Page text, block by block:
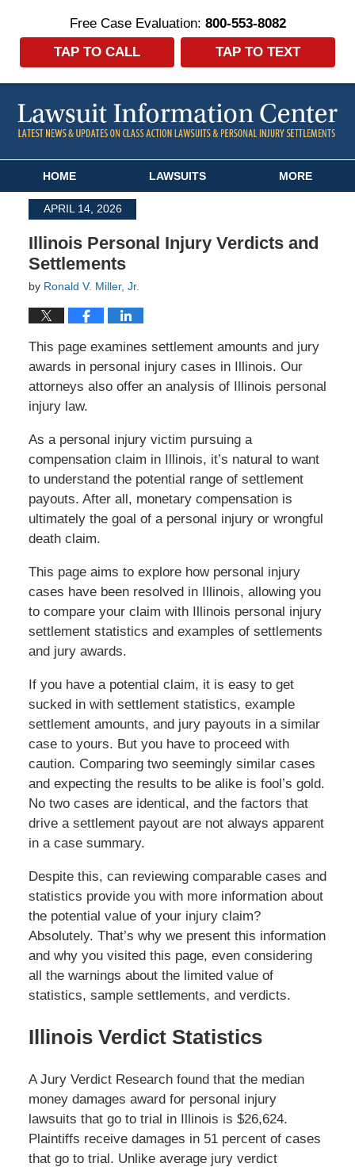
Free Case Evaluation: 800-553-8082
TAP TO CALL
TAP TO TEXT
HOME LAWSUITS MORE
APRIL 14, 2026
Illinois Personal Injury Verdicts and
Settlements
by Ronald V. Miller, Jr.
This page examines settlement amounts and jury
awards in personal injury cases in Illinois. Our
attorneys also offer an analysis of Illinois personal
injury law.
As a personal injury victim pursuing a
compensation claim in Illinois, it’s natural to want
to understand the potential range of settlement
payouts. After all, monetary compensation is
ultimately the goal of a personal injury or wrongful
death claim.
This page aims to explore how personal injury
cases have been resolved in Illinois, allowing you
to compare your claim with Illinois personal injury
settlement statistics and examples of settlements
and jury awards.
If you have a potential claim, it is easy to get
sucked in with settlement statistics, example
settlement amounts, and jury payouts in a similar
case to yours. But you have to proceed with
caution. Comparing two seemingly similar cases
and expecting the results to be alike is fool’s gold.
No two cases are identical, and the factors that
drive a settlement payout are not always apparent
in a case summary.
Despite this, can reviewing comparable cases and
statistics provide you with more information about
the potential value of your injury claim?
Absolutely. That’s why we present this information
and why you visited this page, even considering
all the warnings about the limited value of
statistics, sample settlements, and verdicts.
Illinois Verdict Statistics
A Jury Verdict Research found that the median
money damages award for personal injury
lawsuits that go to trial in Illinois is $26,624.
Plaintiffs receive damages in 51 percent of cases
that go to trial. Unlike average jury verdict